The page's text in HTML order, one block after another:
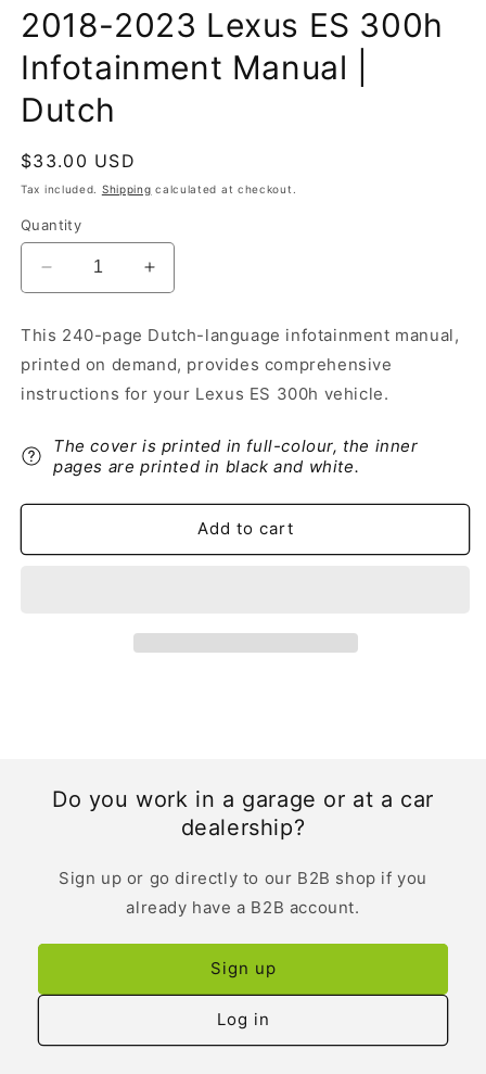
2018-2023 Lexus ES 300h
Infotainment Manual |
Dutch
Regular
price
$33.00 USD
Tax included. Shipping calculated at checkout.
Quantity
Decrease
quantity
2018-
2023
Lexus
300h
Infotainment
Manual
|
Increase
quantity
2018-
2023
Lexus
300h
Infotainment
|
This 240-page Dutch-language infotainment manual,
printed on demand, provides comprehensive
instructions for your Lexus ES 300h vehicle.
The cover is printed in full-colour, the inner
pages are printed in black and white.
Add to cart
Do you work in a garage or at a car
dealership?
Sign up or go directly to our B2B shop if you
already have a B2B account.
Sign up
Log in